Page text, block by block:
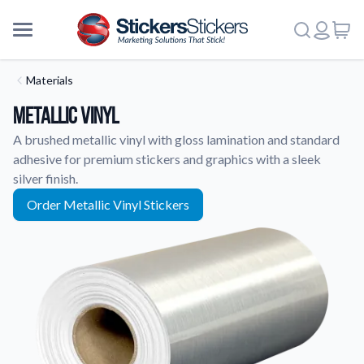
Materials
Metallic Vinyl
A brushed metallic vinyl with gloss lamination and standard
adhesive for premium stickers and graphics with a sleek
silver finish.
Order Metallic Vinyl Stickers